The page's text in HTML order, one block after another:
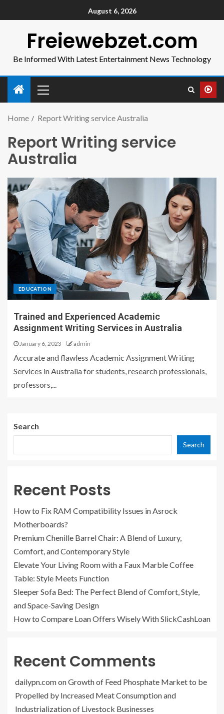
August 6, 2026
Freiewebzet.com
Be Informed With Latest Entertainment News Technology
Home Report Writing service Australia
Report Writing service
Australia
EDUCATION
Trained and Experienced Academic
Assignment Writing Services in Australia
January 6, 2023 admin
Accurate and flawless Academic Assignment Writing
Services in Australia for students, research professionals,
professors,...
Search
Search
Recent Posts
How to Fix RAM Compatibility Issues in Asrock
Motherboards?
Premium Chenille Barrel Chair: A Blend of Luxury,
Comfort, and Contemporary Style
Elevate Your Living Room with a Faux Marble Coffee
Table: Style Meets Function
Sleeper Sofa Bed: The Perfect Blend of Comfort, Style,
and Space-Saving Design
How to Compare Loan Offers Wisely With SlickCashLoan
Recent Comments
dailypn.comonGrowth of Feed Phosphate Market to be
Propelled by Increased Meat Consumption and
Industrialization of Livestock Businesses